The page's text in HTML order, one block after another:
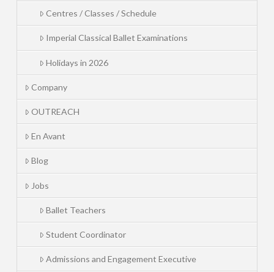
Centres / Classes / Schedule
Imperial Classical Ballet Examinations
Holidays in 2026
Company
OUTREACH
En Avant
Blog
Jobs
Ballet Teachers
Student Coordinator
Admissions and Engagement Executive